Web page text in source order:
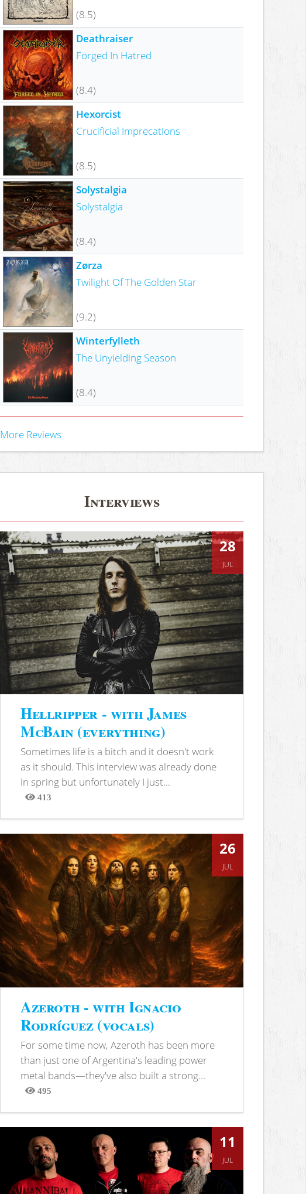
(8.5)
Deathraiser
Forged In Hatred
(8.4)
Hexorcist
Crucificial Imprecations
(8.5)
Solystalgia
Solystalgia
(8.4)
Zørza
Twilight Of The Golden Star
(9.2)
Winterfylleth
The Unyielding Season
(8.4)
More Reviews
Interviews
28
JUL
Hellripper - with James
McBain (everything)
Sometimes life is a bitch and it doesn't work
as it should. This interview was already done
in spring but unfortunately I just...
413
Views
26
JUL
Azeroth - with Ignacio
Rodríguez (vocals)
For some time now, Azeroth has been more
than just one of Argentina's leading power
metal bands—they've also built a strong...
495
Views
11
JUL